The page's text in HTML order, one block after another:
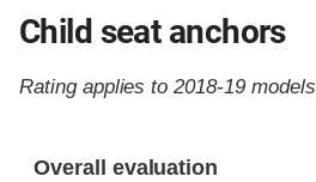
Child seat anchors
Rating applies to 2018-19 models
Overall evaluation